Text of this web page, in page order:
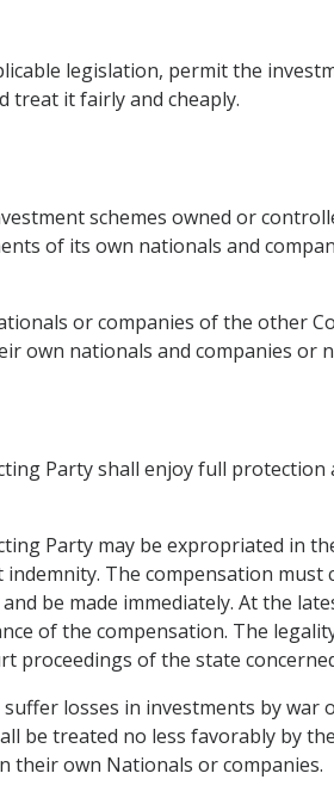
legislation, permit the
treat it fairly and cheaply.
schemes owned or
of its own nationals and
or companies of the other
own nationals and companies or
Party shall enjoy full
Party may be expropriated in
The compensation
be made immediately. At the
of the compensation. The
proceedings of the state
losses in investments by
be treated no less favorably by
their own Nationals or companies.